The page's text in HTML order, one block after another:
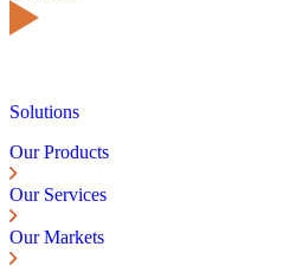
Solutions
Our Products
Our Services
Our Markets